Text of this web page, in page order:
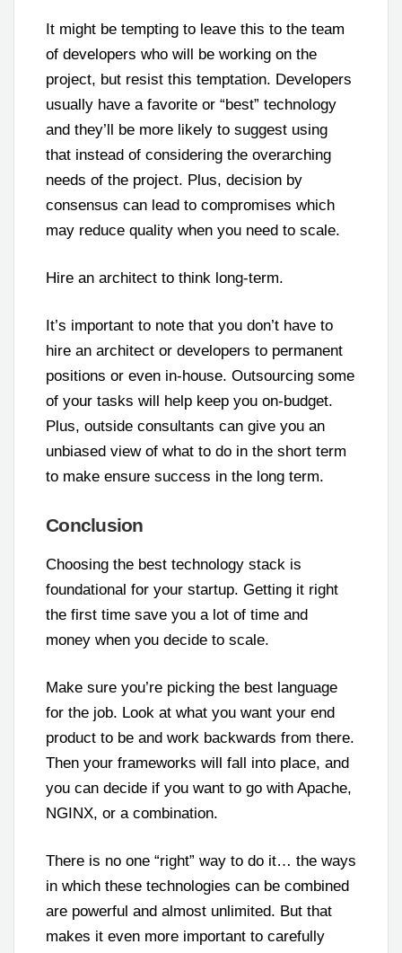
It might be tempting to leave this to the team
of developers who will be working on the
project, but resist this temptation. Developers
usually have a favorite or “best” technology
and they’ll be more likely to suggest using
that instead of considering the overarching
needs of the project. Plus, decision by
consensus can lead to compromises which
may reduce quality when you need to scale.
Hire an architect to think long-term.
It’s important to note that you don’t have to
hire an architect or developers to permanent
positions or even in-house. Outsourcing some
of your tasks will help keep you on-budget.
Plus, outside consultants can give you an
unbiased view of what to do in the short term
to make ensure success in the long term.
Conclusion
Choosing the best technology stack is
foundational for your startup. Getting it right
the first time save you a lot of time and
money when you decide to scale.
Make sure you’re picking the best language
for the job. Look at what you want your end
product to be and work backwards from there.
Then your frameworks will fall into place, and
you can decide if you want to go with Apache,
NGINX, or a combination.
There is no one “right” way to do it… the ways
in which these technologies can be combined
are powerful and almost unlimited. But that
makes it even more important to carefully